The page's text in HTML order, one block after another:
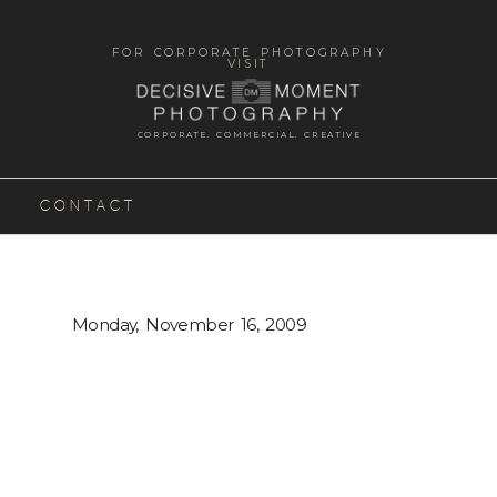
CORPORATE. COMMERCIAL. CREATIVE
FOR CORPORATE PHOTOGRAPHY
VISIT
CONTACT
Monday, November 16, 2009